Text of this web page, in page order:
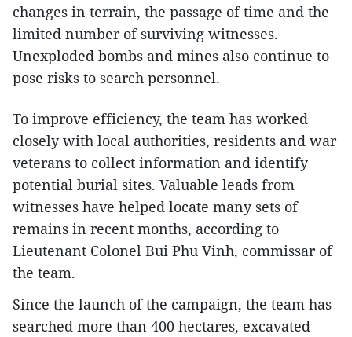
changes in terrain, the passage of time and the
limited number of surviving witnesses.
Unexploded bombs and mines also continue to
pose risks to search personnel.
To improve efficiency, the team has worked
closely with local authorities, residents and war
veterans to collect information and identify
potential burial sites. Valuable leads from
witnesses have helped locate many sets of
remains in recent months, according to
Lieutenant Colonel Bui Phu Vinh, commissar of
the team.
Since the launch of the campaign, the team has
searched more than 400 hectares, excavated